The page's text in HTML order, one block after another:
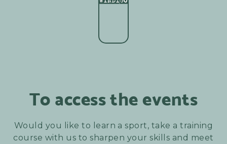
To access the events
Would you like to learn a sport, take a training
course with us to sharpen your skills and meet